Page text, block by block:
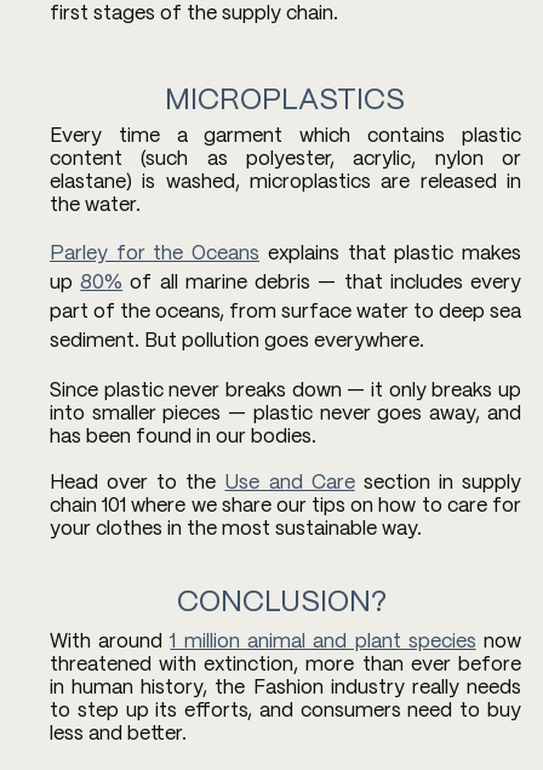
first stages of the supply chain.
MICROPLASTICS
Every time a garment which contains plastic
content (such as polyester, acrylic, nylon or
elastane) is washed, microplastics are released in
the water.
Parley for the Oceans explains that plastic makes
up 80% of all marine debris — that includes every
part of the oceans, from surface water to deep sea
sediment. But pollution goes everywhere.
Since plastic never breaks down — it only breaks up
into smaller pieces — plastic never goes away, and
has been found in our bodies.
Head over to the Use and Care section in supply
chain 101 where we share our tips on how to care for
your clothes in the most sustainable way.
CONCLUSION?
With around 1 million animal and plant species now
threatened with extinction, more than ever before
in human history, the Fashion industry really needs
to step up its efforts, and consumers need to buy
less and better.